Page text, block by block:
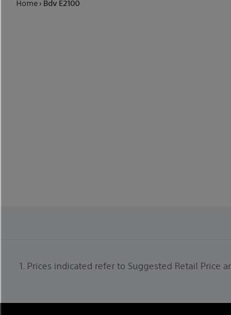
Home› Bdv E2100
1. Prices indicated refer to Suggested Retail